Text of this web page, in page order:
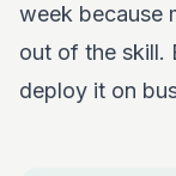
week because
out of the skill.
deploy it on